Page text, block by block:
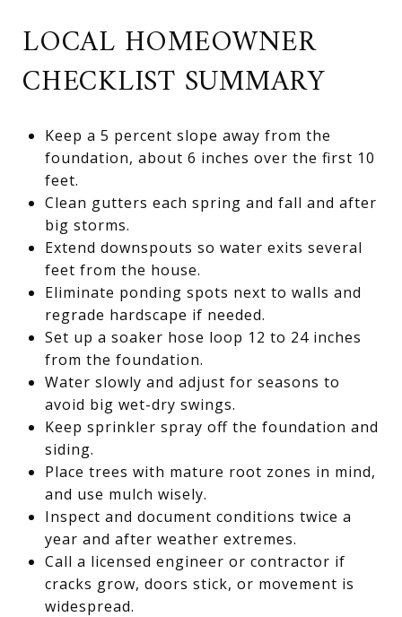
LOCAL HOMEOWNER
CHECKLIST SUMMARY
Keep a 5 percent slope away from the
foundation, about 6 inches over the first 10
feet.
Clean gutters each spring and fall and after
big storms.
Extend downspouts so water exits several
feet from the house.
Eliminate ponding spots next to walls and
regrade hardscape if needed.
Set up a soaker hose loop 12 to 24 inches
from the foundation.
Water slowly and adjust for seasons to
avoid big wet-dry swings.
Keep sprinkler spray off the foundation and
siding.
Place trees with mature root zones in mind,
and use mulch wisely.
Inspect and document conditions twice a
year and after weather extremes.
Call a licensed engineer or contractor if
cracks grow, doors stick, or movement is
widespread.